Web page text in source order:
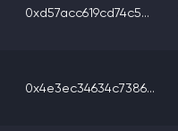
0xd57acc619cd74c5...
0x4e3ec34634c7386...